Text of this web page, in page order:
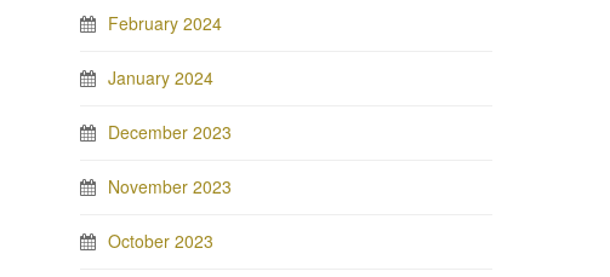
February 2024
January 2024
December 2023
November 2023
October 2023